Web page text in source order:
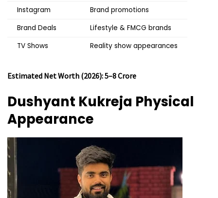
Instagram
Brand promotions
Brand Deals
Lifestyle & FMCG brands
TV Shows
Reality show appearances
Estimated Net Worth (2026): ₹5–8 Crore
Dushyant Kukreja Physical
Appearance